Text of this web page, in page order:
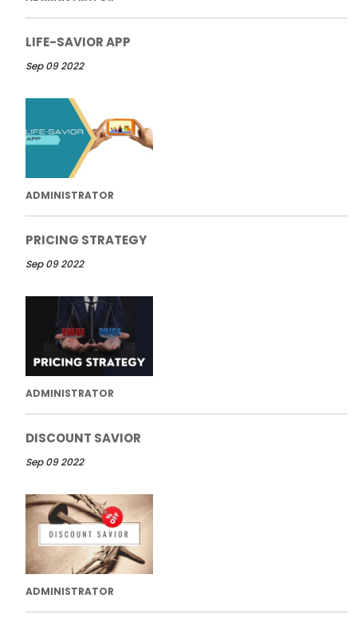
LIFE-SAVIOR APP
Sep 09 2022
ADMINISTRATOR
PRICING STRATEGY
Sep 09 2022
ADMINISTRATOR
DISCOUNT SAVIOR
Sep 09 2022
ADMINISTRATOR